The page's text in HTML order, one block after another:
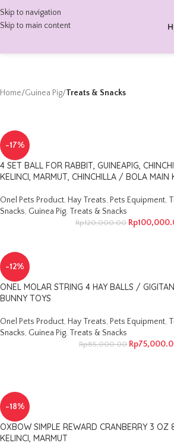
Skip to navigation
Skip to main content
Home/Guinea Pig/Treats & Snacks
-17%
4 SET BALL FOR RABBIT, GUINEAPIG,
KELINCI, MARMUT, CHINCHILLA / BOLA MAIN
Onel Pets Product, Hay Treats, Pets Equipment,
Snacks, Guinea Pig, Treats & Snacks
Rp120,000.00 Rp
-12%
ONEL MOLAR STRING 4 HAY BALLS /
BUNNY TOYS
Onel Pets Product, Hay Treats, Pets Equipment,
Snacks, Guinea Pig, Treats & Snacks
Rp85,000.00 Rp
-18%
OXBOW SIMPLE REWARD CRANBERRY 3
KELINCI, MARMUT